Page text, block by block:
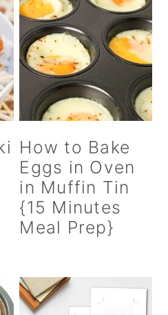
How to Bake
Eggs in Oven
in Muffin Tin
{15 Minutes
Meal Prep}